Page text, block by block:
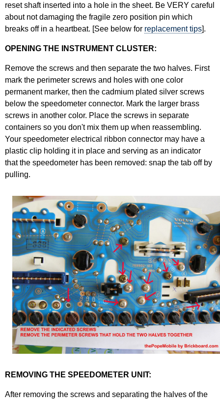
reset shaft inserted into a hole in the sheet. Be VERY careful
about not damaging the fragile zero position pin which
breaks off in a heartbeat. [See below for replacement tips].
OPENING THE INSTRUMENT CLUSTER:
Remove the screws and then separate the two halves. First
mark the perimeter screws and holes with one color
permanent marker, then the cadmium plated silver screws
below the speedometer connector. Mark the larger brass
screws in another color. Place the screws in separate
containers so you don't mix them up when reassembling.
Your speedometer electrical ribbon connector may have a
plastic clip holding it in place and serving as an indicator
that the speedometer has been removed: snap the tab off by
pulling.
REMOVING THE SPEEDOMETER UNIT:
After removing the screws and separating the halves of the